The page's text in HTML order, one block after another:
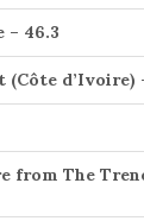
– 46.3
(Côte d’Ivoire)
from The